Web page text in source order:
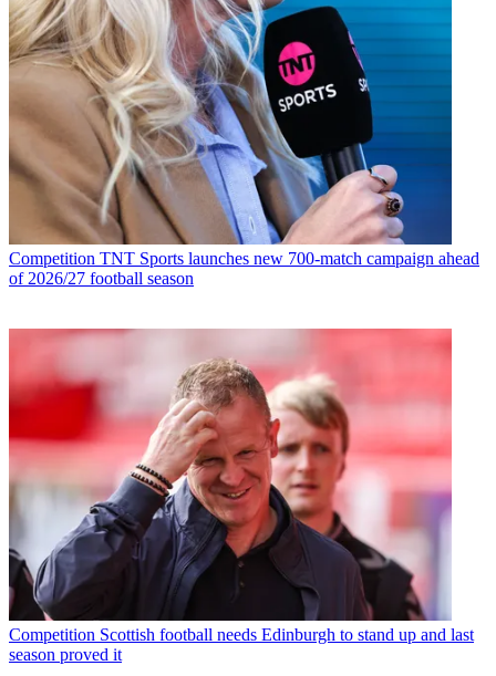
Competition TNT Sports launches new 700-match campaign ahead
of 2026/27 football season
Competition Scottish football needs Edinburgh to stand up and last
season proved it